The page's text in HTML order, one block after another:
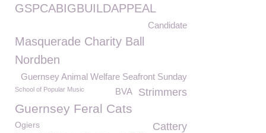
GSPCABIGBUILDAPPEAL
Candidate
Masquerade Charity Ball
Nordben
Guernsey Animal Welfare Seafront Sunday
Strimmers
BVA
School of Popular Music
Guernsey Feral Cats
Ogiers Cattery